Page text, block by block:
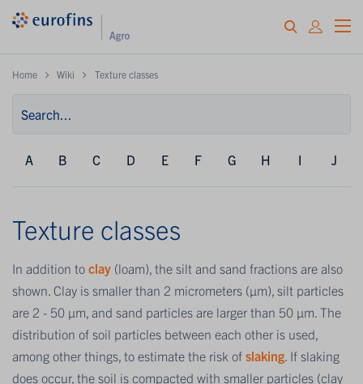
Home Wiki Texture classes
A B C D E F G H I J
Texture classes
In addition to clay (loam), the silt and sand fractions are also
shown. Clay is smaller than 2 micrometers (µm), silt particles
are 2 - 50 µm, and sand particles are larger than 50 µm. The
distribution of soil particles between each other is used,
among other things, to estimate the risk of slaking . If slaking
does occur, the soil is compacted with smaller particles (clay